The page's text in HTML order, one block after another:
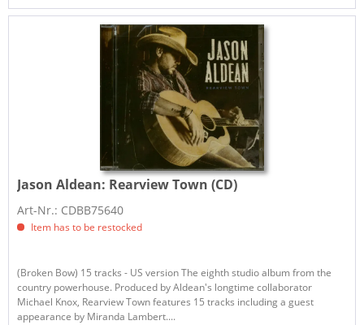
Jason Aldean: Rearview Town (CD)
Art-Nr.: CDBB75640
Item has to be restocked
(Broken Bow) 15 tracks - US version The eighth studio album from the
country powerhouse. Produced by Aldean's longtime collaborator
Michael Knox, Rearview Town features 15 tracks including a guest
appearance by Miranda Lambert....